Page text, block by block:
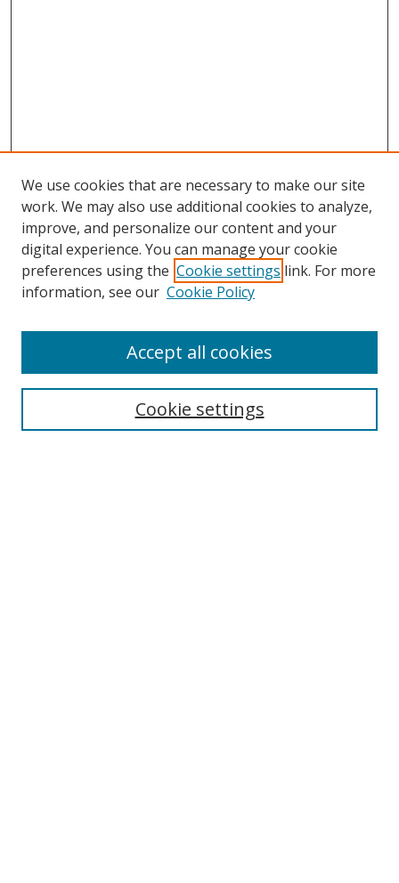
Search
We use cookies that are necessary to make our site
work. We may also use additional cookies to analyze,
improve, and personalize our content and your
digital experience. You can manage your cookie
preferences using the Cookie settings link. For more
information, see our Cookie Policy
Cookie settings
Accept all cookies